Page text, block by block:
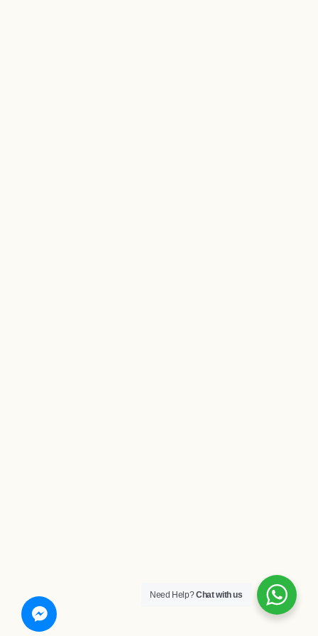
Need Help?Chat with us